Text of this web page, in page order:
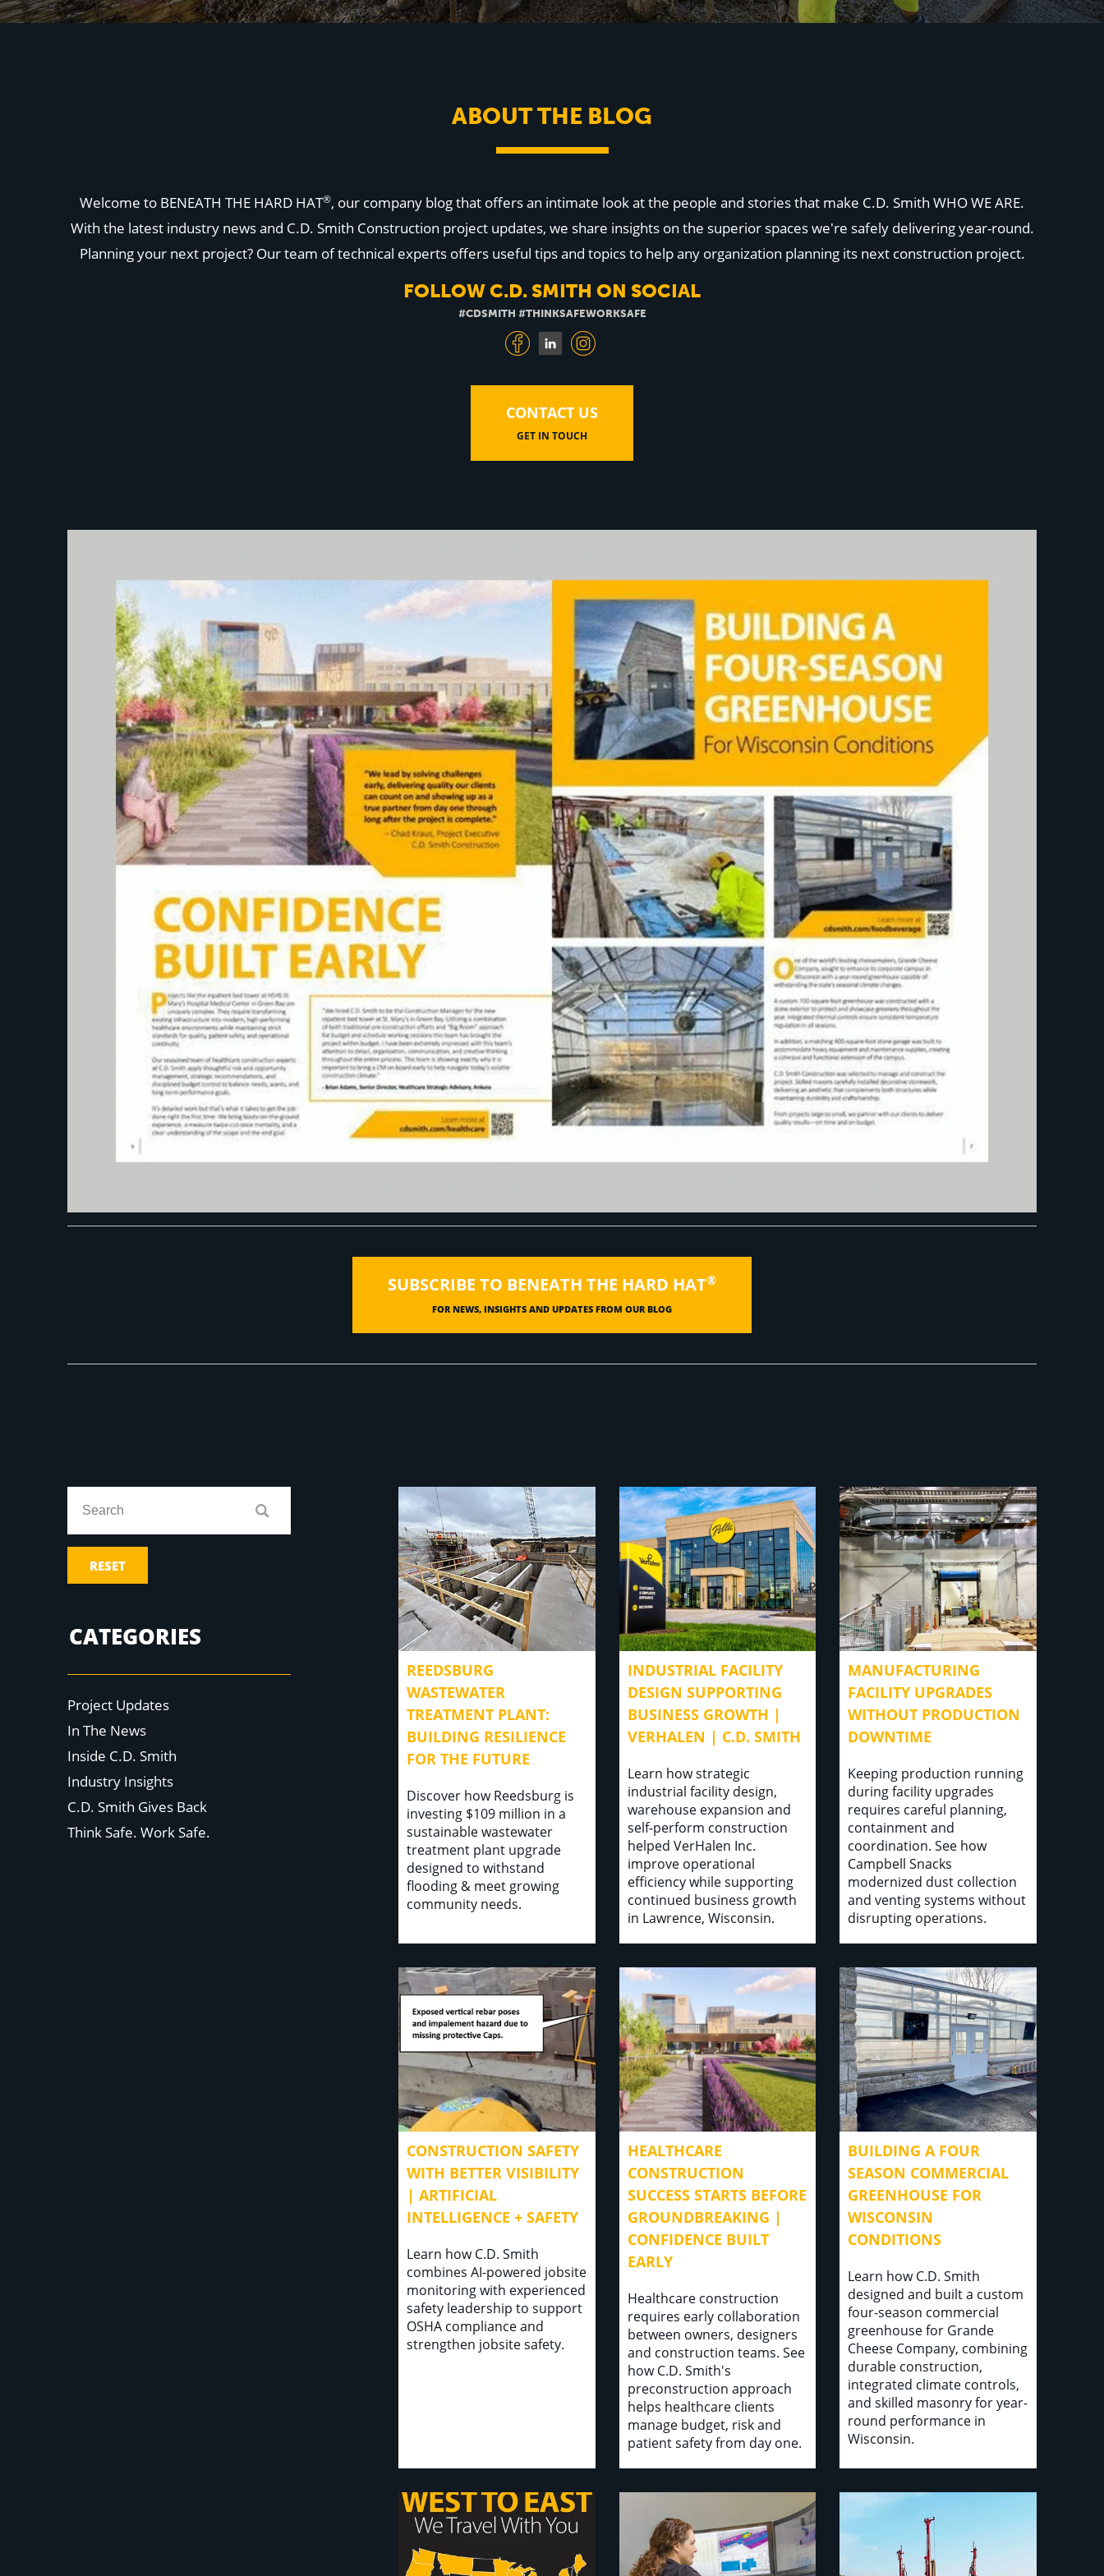
ABOUT THE BLOG
Welcome to BENEATH THE HARD HAT®, our company blog that offers an intimate look at the people and stories that make C.D. Smith WHO WE ARE.
With the latest industry news and C.D. Smith Construction project updates, we share insights on the superior spaces we're safely delivering year-round.
Planning your next project? Our team of technical experts offers useful tips and topics to help any organization planning its next construction project.
FOLLOW C.D. SMITH ON SOCIAL
#CDSMITH #THINKSAFEWORKSAFE
CONTACT US
GET IN TOUCH
SUBSCRIBE TO BENEATH THE HARD HAT®
FOR NEWS, INSIGHTS AND UPDATES FROM OUR BLOG
RESET
CATEGORIES
Project Updates
In The News
Inside C.D. Smith
Industry Insights
C.D. Smith Gives Back
Think Safe. Work Safe.
REEDSBURG
WASTEWATER
TREATMENT PLANT:
BUILDING RESILIENCE
FOR THE FUTURE
Discover how Reedsburg is
investing $109 million in a
sustainable wastewater
treatment plant upgrade
designed to withstand
flooding & meet growing
community needs.
INDUSTRIAL FACILITY
DESIGN SUPPORTING
BUSINESS GROWTH |
VERHALEN | C.D. SMITH
Learn how strategic
industrial facility design,
warehouse expansion and
self-perform construction
helped VerHalen Inc.
improve operational
efficiency while supporting
continued business growth
in Lawrence, Wisconsin.
MANUFACTURING
FACILITY UPGRADES
WITHOUT PRODUCTION
DOWNTIME
Keeping production running
during facility upgrades
requires careful planning,
containment and
coordination. See how
Campbell Snacks
modernized dust collection
and venting systems without
disrupting operations.
CONSTRUCTION SAFETY
WITH BETTER VISIBILITY
| ARTIFICIAL
INTELLIGENCE + SAFETY
Learn how C.D. Smith
combines AI-powered jobsite
monitoring with experienced
safety leadership to support
OSHA compliance and
strengthen jobsite safety.
HEALTHCARE
CONSTRUCTION
SUCCESS STARTS BEFORE
GROUNDBREAKING |
CONFIDENCE BUILT
EARLY
Healthcare construction
requires early collaboration
between owners, designers
and construction teams. See
how C.D. Smith's
preconstruction approach
helps healthcare clients
manage budget, risk and
patient safety from day one.
BUILDING A FOUR
SEASON COMMERCIAL
GREENHOUSE FOR
WISCONSIN
CONDITIONS
Learn how C.D. Smith
designed and built a custom
four-season commercial
greenhouse for Grande
Cheese Company, combining
durable construction,
integrated climate controls,
and skilled masonry for year-
round performance in
Wisconsin.